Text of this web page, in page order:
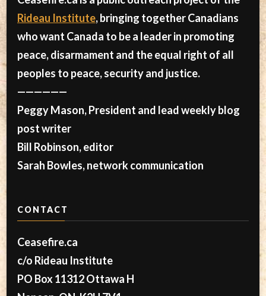
Rideau Institute, bringing together Canadians
who want Canada to be a leader in promoting
peace, disarmament and the equal right of all
peoples to peace, security and justice.
——————
Peggy Mason, President and lead weekly blog
post writer
Bill Robinson, editor
Sarah Bowles, network communication
CONTACT
Ceasefire.ca
c/o Rideau Institute
PO Box 11312 Ottawa H